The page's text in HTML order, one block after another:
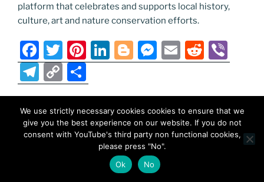
platform that celebrates and supports local history,
culture, art and nature conservation efforts.
F
a
c
e
b
o
T
w
itt
er
Pi
nt
er
e
st
Li
n
e
dI
n
Bl
o
g
er
M
e
e
n
g
er
E
m
l
R
e
di
t
b
T
el
e
gr
C
o
p
y
h
ar
e
POSTED
ON
SEPTEMBER 10, 2025
MadeinMycountry India
Li Bl M
We use strictly necessary cookies cookies to ensure that we
give you the best experience on our website. If you do not
consent with YouTube's third party non functional cookies,
please press "No".
Ok
No